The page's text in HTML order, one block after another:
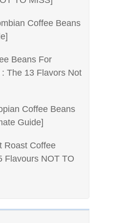
Coffee Beans
Beans For
The 13 Flavors Not
Coffee Beans
Guide]
Roast Coffee
Flavours NOT TO